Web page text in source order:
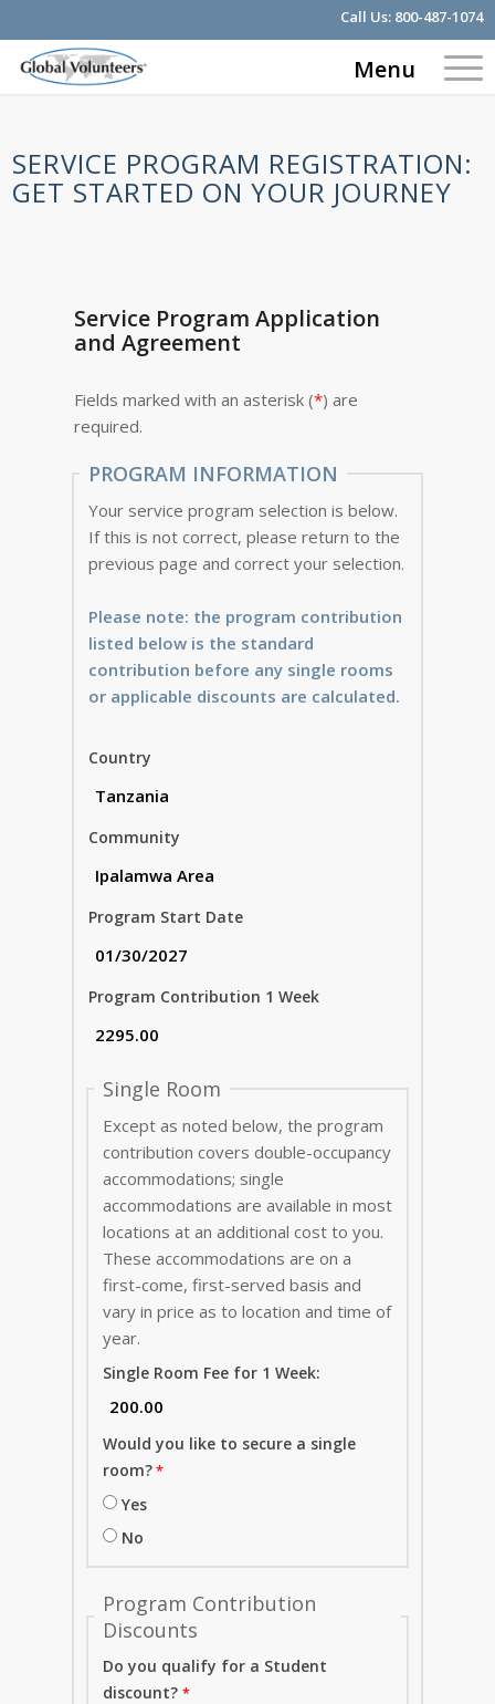
Call Us: 800-487-1074
Menu
SERVICE PROGRAM REGISTRATION:
GET STARTED ON YOUR JOURNEY
Service Program Application
and Agreement
Fields marked with an asterisk (*) are
required.
PROGRAM INFORMATION
Your service program selection is below.
If this is not correct, please return to the
previous page and correct your selection.
Please note: the program contribution
listed below is the standard
contribution before any single rooms
or applicable discounts are calculated.
Country
Community
Program Start Date
Program Contribution 1 Week
Single Room
Except as noted below, the program
contribution covers double-occupancy
accommodations; single
accommodations are available in most
locations at an additional cost to you.
These accommodations are on a
first-come, first-served basis and
vary in price as to location and time of
year.
Single Room Fee for 1 Week:
Would you like to secure a single
room?
Yes
No
Program Contribution
Discounts
Do you qualify for a Student
discount?